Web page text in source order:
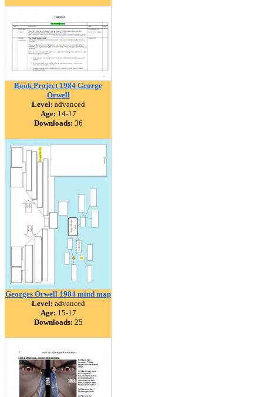
Book Project 1984 George
Orwell
Level: advanced
Age: 14-17
Downloads: 36
Georges Orwell 1984 mind map
Level: advanced
Age: 15-17
Downloads: 25